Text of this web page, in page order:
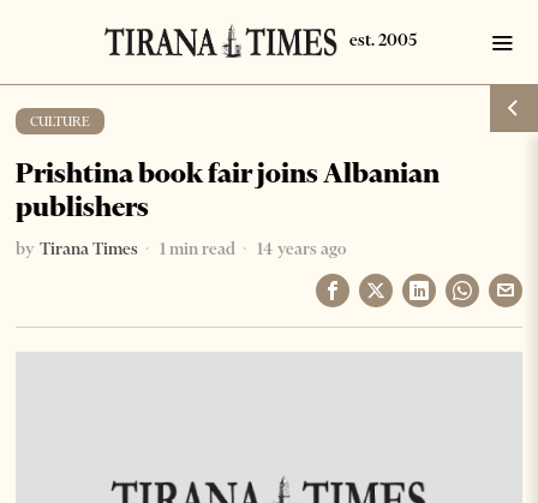
CULTURE
Prishtina book fair joins Albanian
publishers
by Tirana Times 1 min read 14 years ago